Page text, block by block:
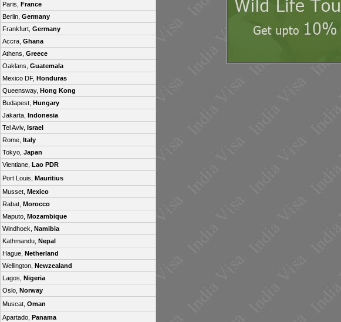
Paris, France
Berlin, Germany
Frankfurt, Germany
Accra, Ghana
Athens, Greece
Oaklans, Guatemala
Mexico DF, Honduras
Queensway, Hong Kong
Budapest, Hungary
Jakarta, Indonesia
Tel Aviv, Israel
Rome, Italy
Tokyo, Japan
Vientiane, Lao PDR
Port Louis, Mauritius
Musset, Mexico
Rabat, Morocco
Maputo, Mozambique
Windhoek, Namibia
Kathmandu, Nepal
Hague, Netherland
Wellington, Newzealand
Lagos, Nigeria
Oslo, Norway
Muscat, Oman
Apartado, Panama